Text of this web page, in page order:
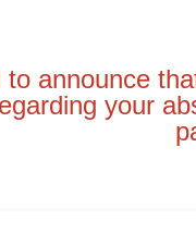
to announce